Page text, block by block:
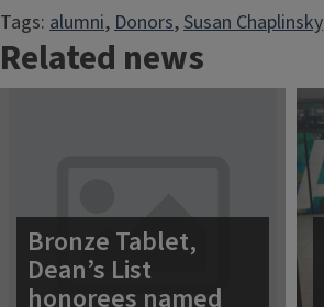
Tags: alumni, Donors, Susan Chaplinsky
Related news
Bronze Tablet,
Dean’s List
honorees named